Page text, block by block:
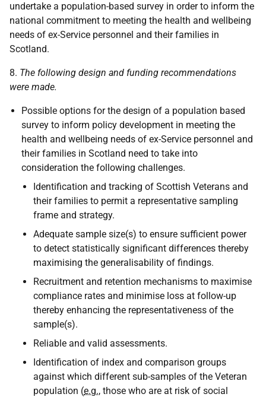
undertake a population-based survey in order to inform the
national commitment to meeting the health and wellbeing
needs of ex-Service personnel and their families in
Scotland.
8. The following design and funding recommendations
were made.
Possible options for the design of a population based
survey to inform policy development in meeting the
health and wellbeing needs of ex-Service personnel and
their families in Scotland need to take into
consideration the following challenges.
Identification and tracking of Scottish Veterans and
their families to permit a representative sampling
frame and strategy.
Adequate sample size(s) to ensure sufficient power
to detect statistically significant differences thereby
maximising the generalisability of findings.
Recruitment and retention mechanisms to maximise
compliance rates and minimise loss at follow-up
thereby enhancing the representativeness of the
sample(s).
Reliable and valid assessments.
Identification of index and comparison groups
against which different sub-samples of the Veteran
population (e.g., those who are at risk of social